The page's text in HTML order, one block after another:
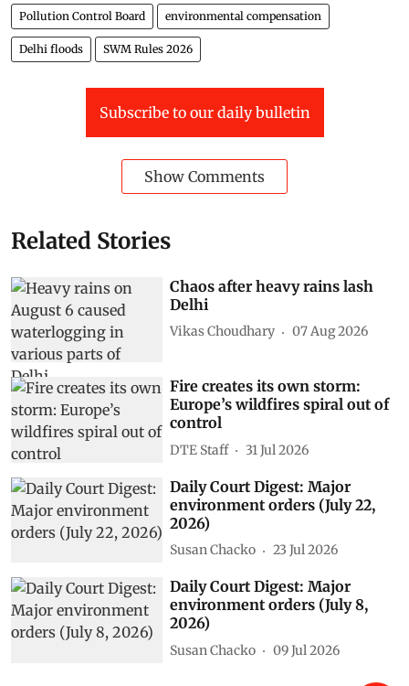
Pollution Control Board environmental compensation
Delhi floods SWM Rules 2026
Subscribe to our daily bulletin
Show Comments
Related Stories
Chaos after heavy rains lash
Delhi
Vikas Choudhary 07 Aug 2026
Fire creates its own storm:
Europe’s wildfires spiral out of
control
DTE Staff 31 Jul 2026
Daily Court Digest: Major
environment orders (July 22,
2026)
Susan Chacko 23 Jul 2026
Daily Court Digest: Major
environment orders (July 8,
2026)
Susan Chacko 09 Jul 2026